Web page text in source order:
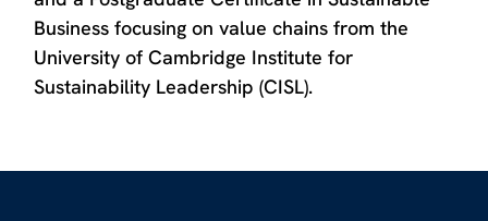
Business focusing on value chains from the
University of Cambridge Institute for
Sustainability Leadership (CISL).